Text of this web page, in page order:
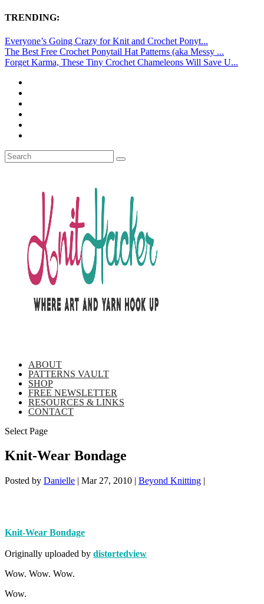
TRENDING:
Everyone’s Going Crazy for Knit and Crochet Ponyt...
The Best Free Crochet Ponytail Hat Patterns (aka Messy ...
Forget Karma, These Tiny Crochet Chameleons Will Save U...
ABOUT
PATTERNS VAULT
SHOP
FREE NEWSLETTER
RESOURCES & LINKS
CONTACT
Select Page
Knit-Wear Bondage
Posted by Danielle | Mar 27, 2010 | Beyond Knitting |
Knit-Wear Bondage
Originally uploaded by distortedview
Wow. Wow. Wow.
Wow.